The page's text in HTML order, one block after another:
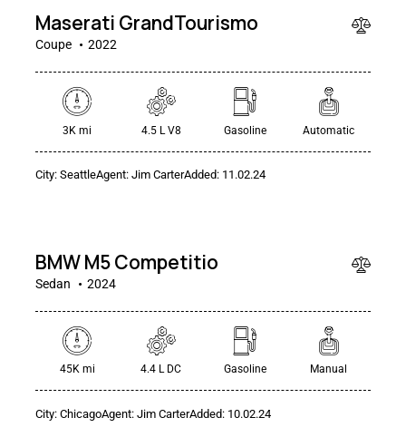
Maserati GrandTourismo
Coupe 2022
3K mi 4.5 L V8 Gasoline Automatic
City: SeattleAgent: Jim CarterAdded: 11.02.24
$49
BMW M5 Competitio
Sedan 2024
45K mi 4.4 L DC Gasoline Manual
City: ChicagoAgent: Jim CarterAdded: 10.02.24
$
240